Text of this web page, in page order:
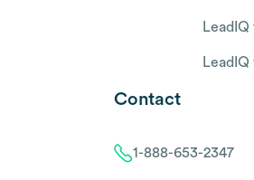
LeadIQ
Contact
1-888-653-2347